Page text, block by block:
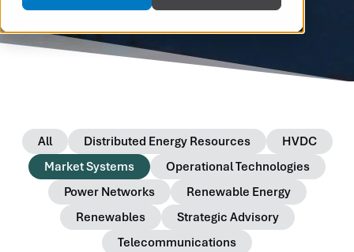
All Distributed Energy Resources
HVDC
Market Systems
Operational Technologies
Power Networks
Renewable Energy
Renewables
Strategic Advisory
Telecommunications